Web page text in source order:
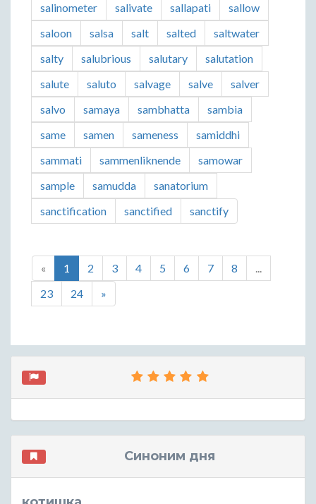
salinometer
salivate sallapati
sallow
saloon
salsa salt salted
saltwater
salty
salubrious salutary
salutation
salute
saluto salvage salve
salver
salvo
samaya sambhatta
sambia
same
samen sameness
samiddhi
sammati
sammenliknende
samowar
sample
samudda
sanatorium
sanctification
sanctified sanctify
« 1 2 3 4 5 6 7 8
...
23
24 »
Синоним дня